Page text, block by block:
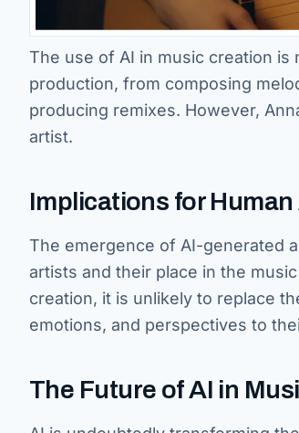
The use of AI in music creation
production, from composing
producing remixes. However,
artist.
Implications for
The emergence of AI-generated
artists and their place in the
creation, it is unlikely to replace
emotions, and perspectives to
The Future of AI in